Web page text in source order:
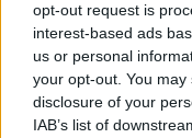
opt-out request is
interest-based ads
us or personal
your opt-out. You
disclosure of your
IAB’s list of
journalism with
anything and
keen eye on his
found